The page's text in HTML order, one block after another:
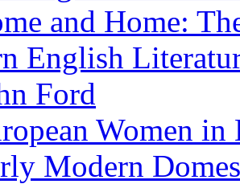
and Home:
English
Ford
Women
Modern